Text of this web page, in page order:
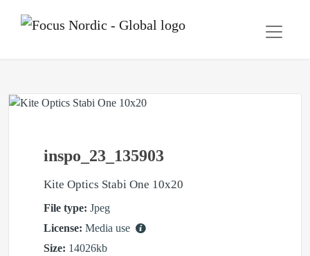
inspo_23_135903
Kite Optics Stabi One 10x20
File type: Jpeg
License: Media use
Size: 14026kb